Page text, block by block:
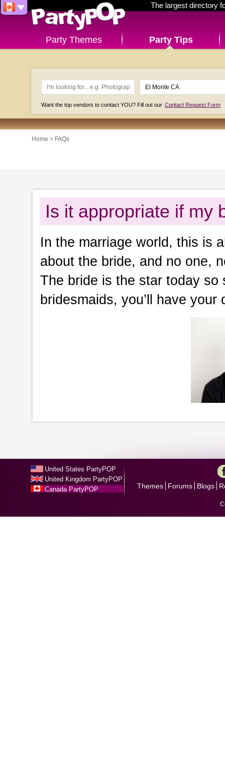
The largest directory
Party Themes Party Tips
Want the top vendors to contact YOU? Fill out our Contact Request Form
Home > FAQs
Is it appropriate if my
In the marriage world, this is
about the bride, and no one,
The bride is the star today
bridesmaids, you’ll have your
United States PartyPOP
United Kingdom PartyPOP
Canada PartyPOP
Themes Forums Blogs